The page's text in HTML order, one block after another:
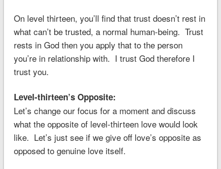
On level thirteen, you’ll find that trust doesn’t rest in
what can’t be trusted, a normal human-being. Trust
rests in God then you apply that to the person
you’re in relationship with. I trust God therefore I
trust you.
Level-thirteen’s Opposite:
Let’s change our focus for a moment and discuss
what the opposite of level-thirteen love would look
like. Let’s just see if we give off love’s opposite as
opposed to genuine love itself.